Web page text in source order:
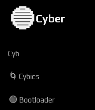
🔵Cyber
Cyb
🌀 Cybics
🟢 Bootloader